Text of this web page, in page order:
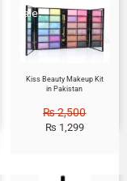
Sale!
Kiss Beauty Makeup Kit
in Pakistan
₨2,500
₨ 1,299